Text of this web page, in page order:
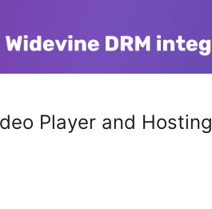
Player and Hosting